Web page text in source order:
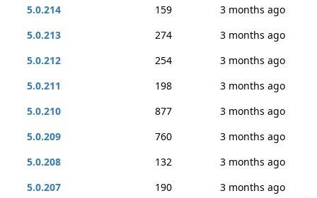
5.0.214 159
3 months ago
5.0.213
274
3 months ago
5.0.212
254
3 months ago
5.0.211
198
3 months ago
5.0.210
877
3 months ago
5.0.209
760
3 months ago
5.0.208
132
3 months ago
5.0.207
190
3 months ago